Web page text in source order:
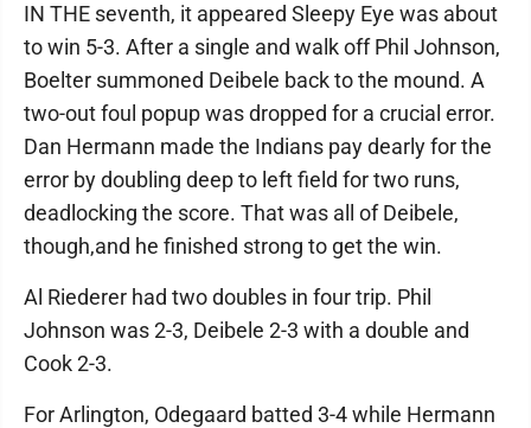
IN THE seventh, it appeared Sleepy Eye was about
to win 5-3. After a single and walk off Phil Johnson,
Boelter summoned Deibele back to the mound. A
two-out foul popup was dropped for a crucial error.
Dan Hermann made the Indians pay dearly for the
error by doubling deep to left field for two runs,
deadlocking the score. That was all of Deibele,
though,and he finished strong to get the win.
Al Riederer had two doubles in four trip. Phil
Johnson was 2-3, Deibele 2-3 with a double and
Cook 2-3.
For Arlington, Odegaard batted 3-4 while Hermann